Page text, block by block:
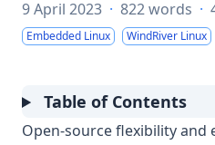
9 April 2023 · 822 words ·
Embedded Linux WindRiver Linux
Table of Contents
Open-source flexibility and